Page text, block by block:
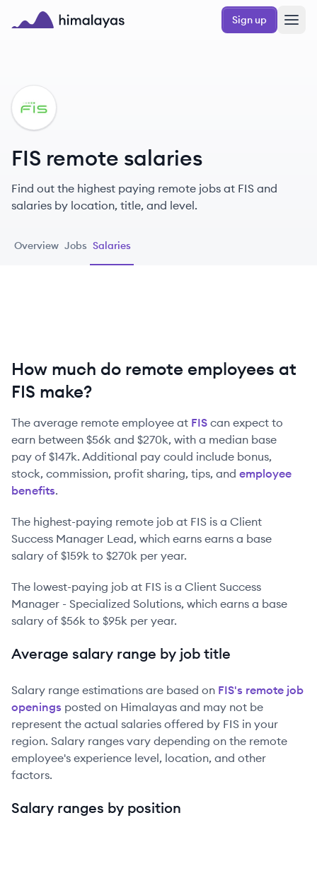
Skip to main content
Sign up
FI
FIS remote salaries
Find out the highest paying remote jobs at FIS and
salaries by location, title, and level.
Overview Jobs Salaries
How much do remote employees at
FIS make?
The average remote employee at FIS can expect to
earn between $56k and $270k, with a median base
pay of $147k. Additional pay could include bonus,
stock, commission, profit sharing, tips, and employee
benefits.
The highest-paying remote job at FIS is a Client
Success Manager Lead, which earns earns a base
salary of $159k to $270k per year.
The lowest-paying job at FIS is a Client Success
Manager - Specialized Solutions, which earns a base
salary of $56k to $95k per year.
Average salary range by job title
Salary range estimations are based on FIS's remote job
openings posted on Himalayas and may not be
represent the actual salaries offered by FIS in your
region. Salary ranges vary depending on the remote
employee's experience level, location, and other
factors.
Salary ranges by position